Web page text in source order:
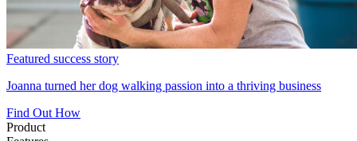
Featured success story
Joanna turned her dog walking passion into a thriving business
Find Out How
Product